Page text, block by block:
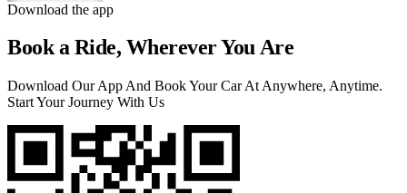
Download the app
Book a Ride, Wherever You Are
Download Our App And Book Your Car At Anywhere, Anytime.
Start Your Journey With Us